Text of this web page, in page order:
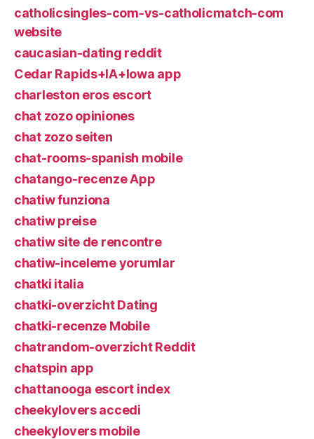
catholicsingles-com-vs-catholicmatch-com
website
caucasian-dating reddit
Cedar Rapids+IA+Iowa app
charleston eros escort
chat zozo opiniones
chat zozo seiten
chat-rooms-spanish mobile
chatango-recenze App
chatiw funziona
chatiw preise
chatiw site de rencontre
chatiw-inceleme yorumlar
chatki italia
chatki-overzicht Dating
chatki-recenze Mobile
chatrandom-overzicht Reddit
chatspin app
chattanooga escort index
cheekylovers accedi
cheekylovers mobile